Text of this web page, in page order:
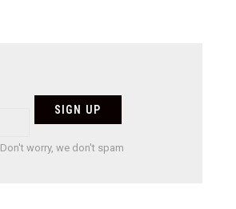
Don't worry, we don't spam